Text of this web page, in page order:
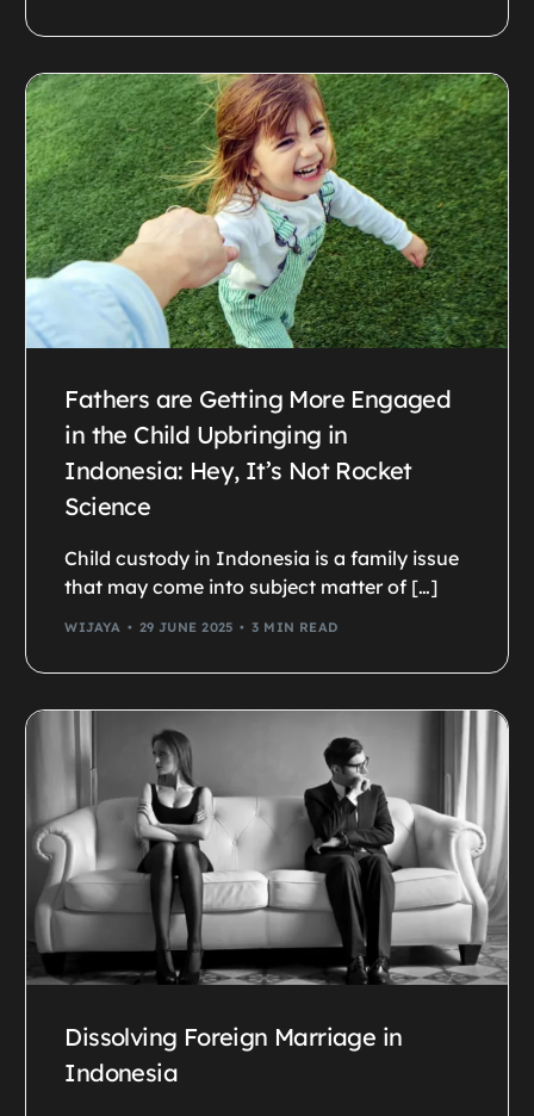
Fathers are Getting More Engaged
in the Child Upbringing in
Indonesia: Hey, It’s Not Rocket
Science
Child custody in Indonesia is a family issue
that may come into subject matter of […]
WIJAYA 29 JUNE 2025 3 MIN READ
Dissolving Foreign Marriage in
Indonesia